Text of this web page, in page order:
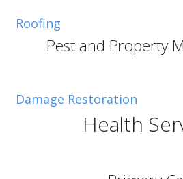
Roofing
Pest and Property
Damage Restoration
Health